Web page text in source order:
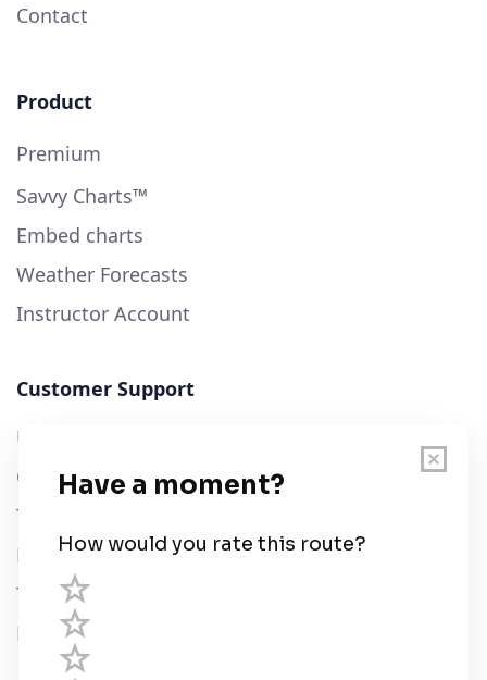
Contact
Product
Premium
Savvy Charts™
Embed charts
Weather Forecasts
Instructor Account
Customer Support
User Guide
Chart Legend
Terms of Service
Privacy Policy
Third Parties
Help